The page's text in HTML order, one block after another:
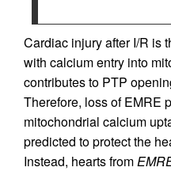
Cardiac injury after I/R is
with calcium entry into
contributes to PTP
Therefore, loss of EMRE
mitochondrial calcium
predicted to protect the
Instead, hearts from